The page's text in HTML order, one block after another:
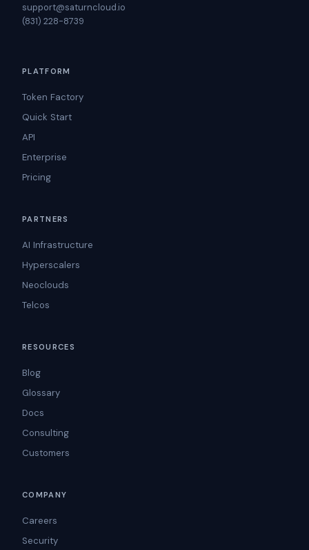
support@saturncloud.io
(831) 228-8739
PLATFORM
Token Factory
Quick Start
API
Enterprise
Pricing
PARTNERS
AI Infrastructure
Hyperscalers
Neoclouds
Telcos
RESOURCES
Blog
Glossary
Docs
Consulting
Customers
COMPANY
Careers
Security